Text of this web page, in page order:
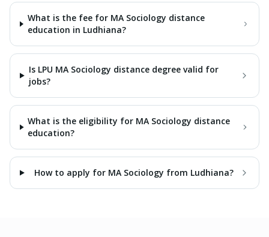
What is the fee for MA Sociology distance
education in Ludhiana?
Is LPU MA Sociology distance degree valid for
jobs?
What is the eligibility for MA Sociology distance
education?
How to apply for MA Sociology from Ludhiana?